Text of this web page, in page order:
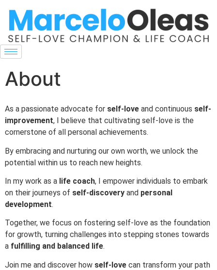
About
As a passionate advocate for self-love and continuous self-
improvement, I believe that cultivating self-love is the
cornerstone of all personal achievements.
By embracing and nurturing our own worth, we unlock the
potential within us to reach new heights.
In my work as a life coach, I empower individuals to embark
on their journeys of self-discovery and personal
development.
Together, we focus on fostering self-love as the foundation
for growth, turning challenges into stepping stones towards
a fulfilling and balanced life.
Join me and discover how self-love can transform your path